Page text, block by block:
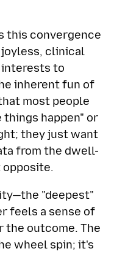
this convergence
clinical
to
inherent fun of
most people
happen" or
they just want
from the dwell-
opposite.
"deepest"
feels a sense of
the outcome. The
wheel spin; it's